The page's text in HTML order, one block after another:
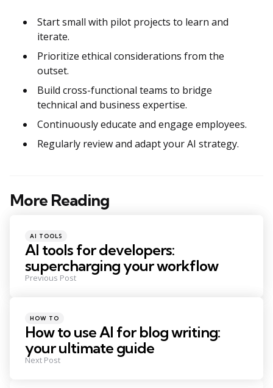
Start small with pilot projects to learn and
iterate.
Prioritize ethical considerations from the
outset.
Build cross-functional teams to bridge
technical and business expertise.
Continuously educate and engage employees.
Regularly review and adapt your AI strategy.
More Reading
Post
Posted
in
AI TOOLS
AI tools for developers:
supercharging your workflow
Previous Post
Posted
in
HOW TO
How to use AI for blog writing:
your ultimate guide
Next Post